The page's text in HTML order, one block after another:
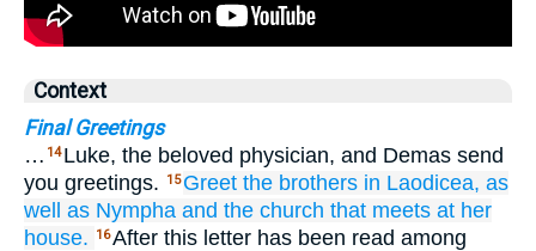
Context
Final Greetings
… 14 Luke, the beloved physician, and Demas send
you greetings.
15 Greet the brothers in Laodicea, as
well as Nympha and the church that meets at her
house.
16After this letter has been read among